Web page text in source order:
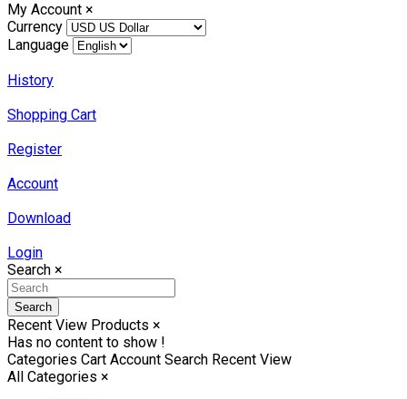
My Account ×
Currency
Language
History
Shopping Cart
Register
Account
Download
Login
Search ×
Search
Recent View Products ×
Has no content to show !
Categories Cart Account Search Recent View
All Categories ×